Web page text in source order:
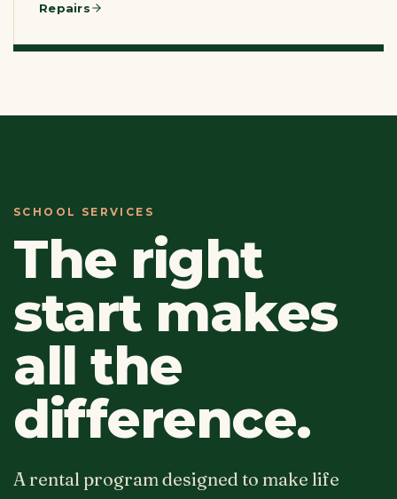
Repairs
SCHOOL SERVICES
The right
start makes
all the
difference.
A rental program designed to make life